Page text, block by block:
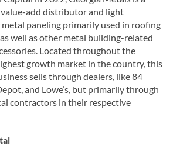
add distributor and light
paneling primarily used in roofing
well as other metal building-related
Located throughout the
growth market in the country, this
sells through dealers, like 84
and Lowe’s, but primarily through
contractors in their respective